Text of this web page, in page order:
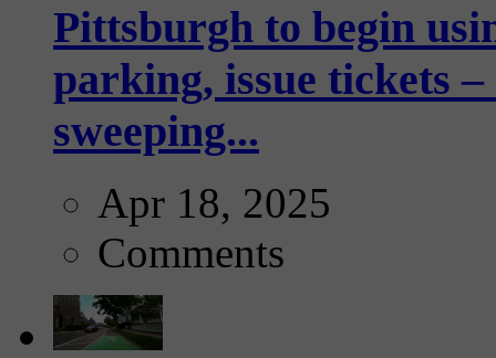
Pittsburgh to begin
parking, issue tickets
sweeping...
Apr 18, 2025
Comments